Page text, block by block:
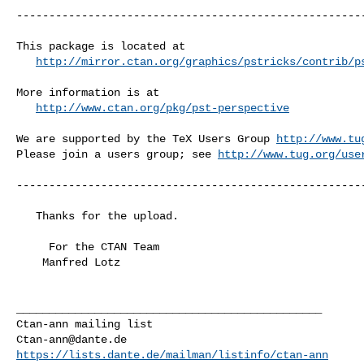
This package is located at
http://mirror.ctan.org/graphics/pstricks/contrib/
More information is at
http://www.ctan.org/pkg/pst-perspective
We are supported by the TeX Users Group http://
Please join a users group; see
http://www.tug.org/
Ctan-ann@dante.de
https://lists.dante.de/mailman/listinfo/ctan-ann